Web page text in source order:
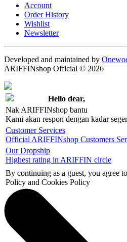
Account
Order History
Wishlist
Newsletter
Developed and maintained by
ARIFFINshop Official © 2026
Hello dear,
Nak ARIFFINshop bantu
Kami akan respon dengan kadar
Customer Services
Official ARIFFINshop Customers
Our Dropship
Highest rating in ARIFFIN circle
By continuing as a guest, you agree
Policy and Cookies Policy